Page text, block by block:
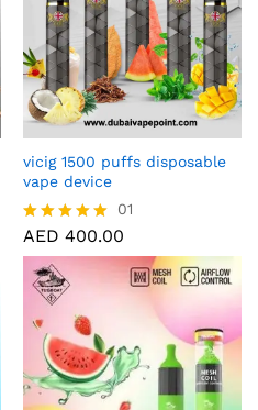
vicig 1500 puffs disposable
vape device
Rated
5.00
out of 5
01
AED 400.00